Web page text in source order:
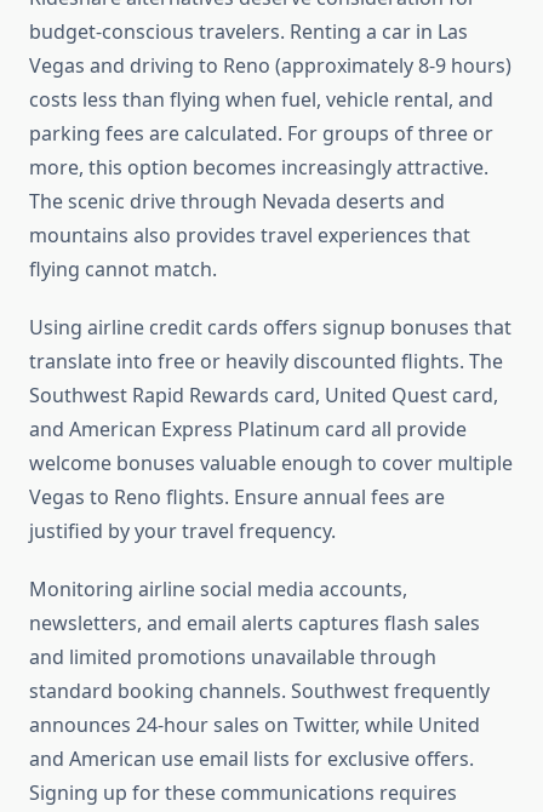
budget-conscious travelers. Renting a car in Las
Vegas and driving to Reno (approximately 8-9 hours)
costs less than flying when fuel, vehicle rental, and
parking fees are calculated. For groups of three or
more, this option becomes increasingly attractive.
The scenic drive through Nevada deserts and
mountains also provides travel experiences that
flying cannot match.
Using airline credit cards offers signup bonuses that
translate into free or heavily discounted flights. The
Southwest Rapid Rewards card, United Quest card,
and American Express Platinum card all provide
welcome bonuses valuable enough to cover multiple
Vegas to Reno flights. Ensure annual fees are
justified by your travel frequency.
Monitoring airline social media accounts,
newsletters, and email alerts captures flash sales
and limited promotions unavailable through
standard booking channels. Southwest frequently
announces 24-hour sales on Twitter, while United
and American use email lists for exclusive offers.
Signing up for these communications requires